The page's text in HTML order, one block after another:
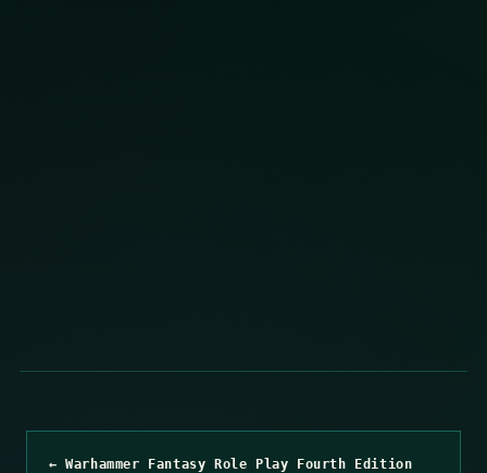
← Warhammer Fantasy Role Play Fourth Edition